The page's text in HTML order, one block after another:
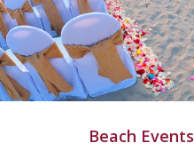
Beach Events